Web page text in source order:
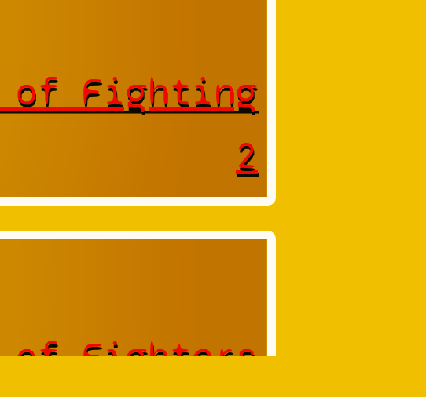
of Fighting
2
of Fighters